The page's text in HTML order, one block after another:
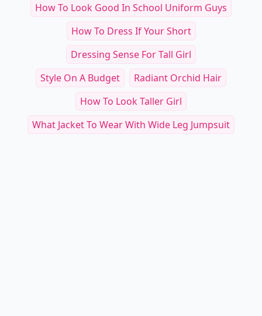
How To Look Good In School Uniform Guys
How To Dress If Your Short
Dressing Sense For Tall Girl
Style On A Budget
Radiant Orchid Hair
How To Look Taller Girl
What Jacket To Wear With Wide Leg Jumpsuit